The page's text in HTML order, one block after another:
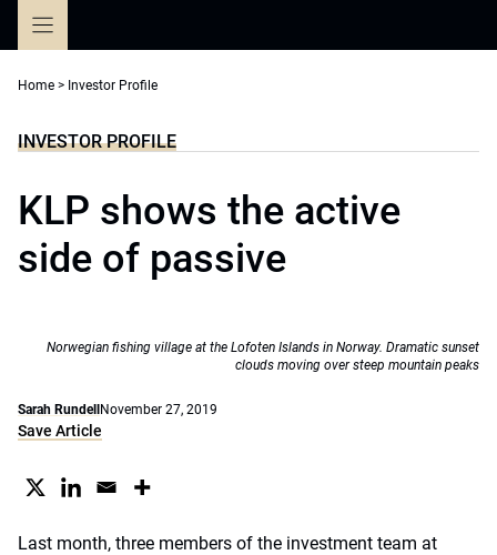
Home > Investor Profile
INVESTOR PROFILE
KLP shows the active
side of passive
Norwegian fishing village at the Lofoten Islands in Norway. Dramatic sunset
clouds moving over steep mountain peaks
Sarah Rundell November 27, 2019
Save Article
Last month, three members of the investment team at